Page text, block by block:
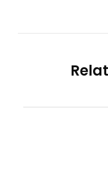
need to do is
they will be